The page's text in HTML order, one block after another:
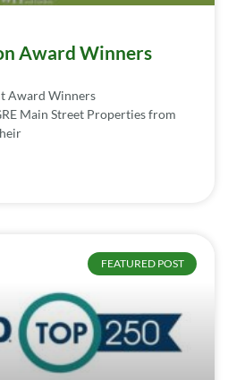
Award Winners
Award Winners
Main Street Properties from
FEATURED POST